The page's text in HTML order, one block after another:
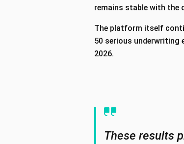
remains stable with the
The platform itself
50 serious underwriting
2026.
These results